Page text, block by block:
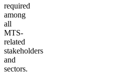
required
among
all
MTS-
related
stakeholders
and
sectors.